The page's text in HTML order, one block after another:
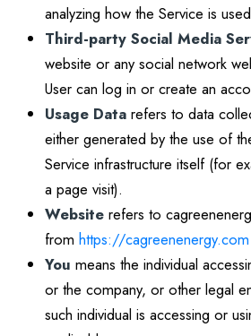
analyzing how the Service is
Third-party Social Media
website or any social network
User can log in or create an
Usage Data refers to data
either generated by the use of
Service infrastructure itself (for
a page visit).
Website refers to
from https://cagreenenergy.com
You means the individual
or the company, or other legal
such individual is accessing or